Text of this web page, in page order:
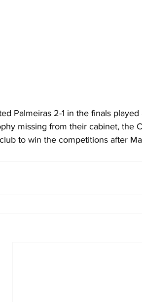
Palmeiras 2-1 in the finals
missing from their cabinet, the
to win the competitions after